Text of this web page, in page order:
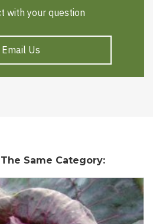
with your question
Email Us
Same Category: